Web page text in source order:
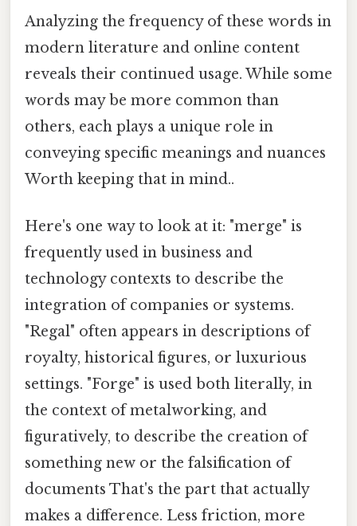
Analyzing the frequency of these words in
modern literature and online content
reveals their continued usage. While some
words may be more common than
others, each plays a unique role in
conveying specific meanings and nuances
Worth keeping that in mind..
Here's one way to look at it: "merge" is
frequently used in business and
technology contexts to describe the
integration of companies or systems.
"Regal" often appears in descriptions of
royalty, historical figures, or luxurious
settings. "Forge" is used both literally, in
the context of metalworking, and
figuratively, to describe the creation of
something new or the falsification of
documents That's the part that actually
makes a difference. Less friction, more